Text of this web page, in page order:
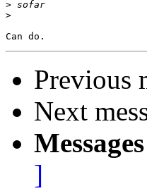
>
>
Previous
Next
]